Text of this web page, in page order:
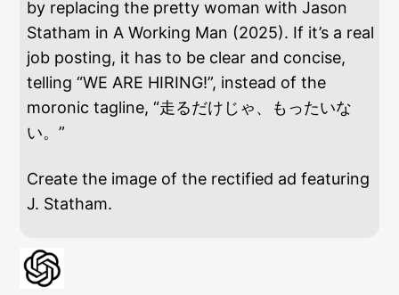
by replacing the pretty woman with Jason
Statham in A Working Man (2025). If it’s a real
job posting, it has to be clear and concise,
telling “WE ARE HIRING!”, instead of the
moronic tagline, “走るだけじゃ、もったいな
い。”
Create the image of the rectified ad featuring
J. Statham.